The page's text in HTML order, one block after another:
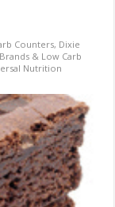
Counters, Dixie
& Low Carb
Nutrition